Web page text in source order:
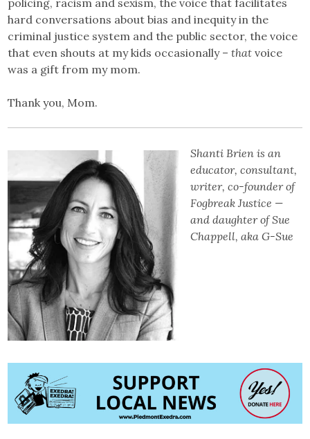
hard conversations about bias and inequity in the
criminal justice system and the public sector, the voice
that even shouts at my kids occasionally –that voice
was a gift from my mom.
Thank you, Mom.
Shanti Brien is an
educator, consultant,
writer, co-founder of
Fogbreak Justice —
and daughter of Sue
Chappell, aka G-Sue